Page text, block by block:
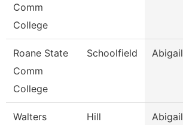
Comm
College
Roane State
Comm
College
Schoolfield Abigail
Walters
Hill Abigail